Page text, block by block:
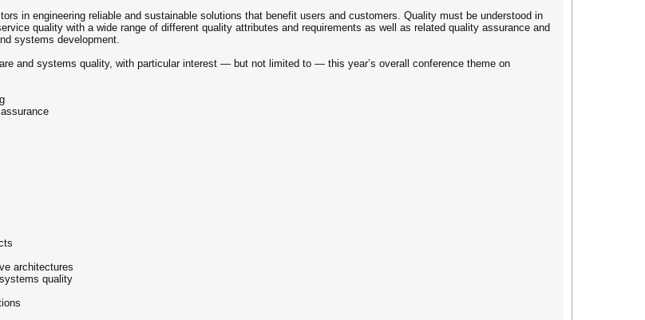
in engineering reliable and sustainable solutions that benefit users and customers. Quality must be understood in
quality with a wide range of different quality attributes and requirements as well as related quality assurance and
systems development.
and systems quality, with particular interest — but not limited to — this year’s overall conference theme on
architectures
quality